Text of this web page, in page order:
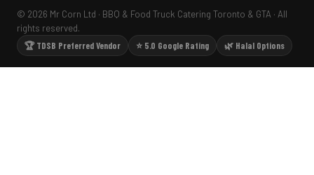
© 2026 Mr Corn Ltd · BBQ & Food Truck Catering Toronto & GTA · All
rights reserved.
🏆 TDSB Preferred Vendor
⭐ 5.0 Google Rating 🌿 Halal Options